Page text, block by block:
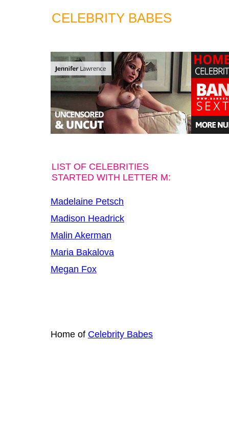
CELEBRITY BABES
LIST OF CELEBRITIES
STARTED WITH LETTER M:
Madelaine Petsch
Madison Headrick
Malin Akerman
Maria Bakalova
Megan Fox
Home of Celebrity Babes